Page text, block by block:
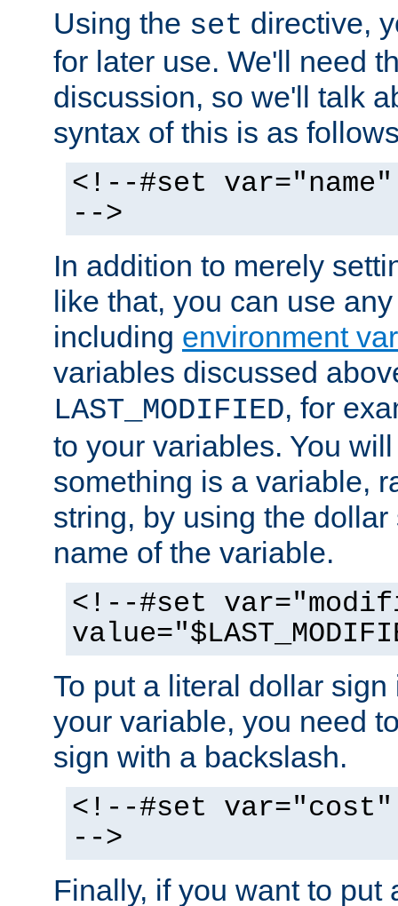
Using the set directive,
for later use. We'll need
discussion, so we'll talk
syntax of this is as
<!--#set
-->
In addition to merely
like that, you can use
including environment
variables discussed
LAST_MODIFIED, for
to your variables. You
something is a variable,
string, by using the
name of the variable.
<!--#set
To put a literal dollar
your variable, you need
sign with a backslash.
<!--#set var="cost"
-->
Finally, if you want to put